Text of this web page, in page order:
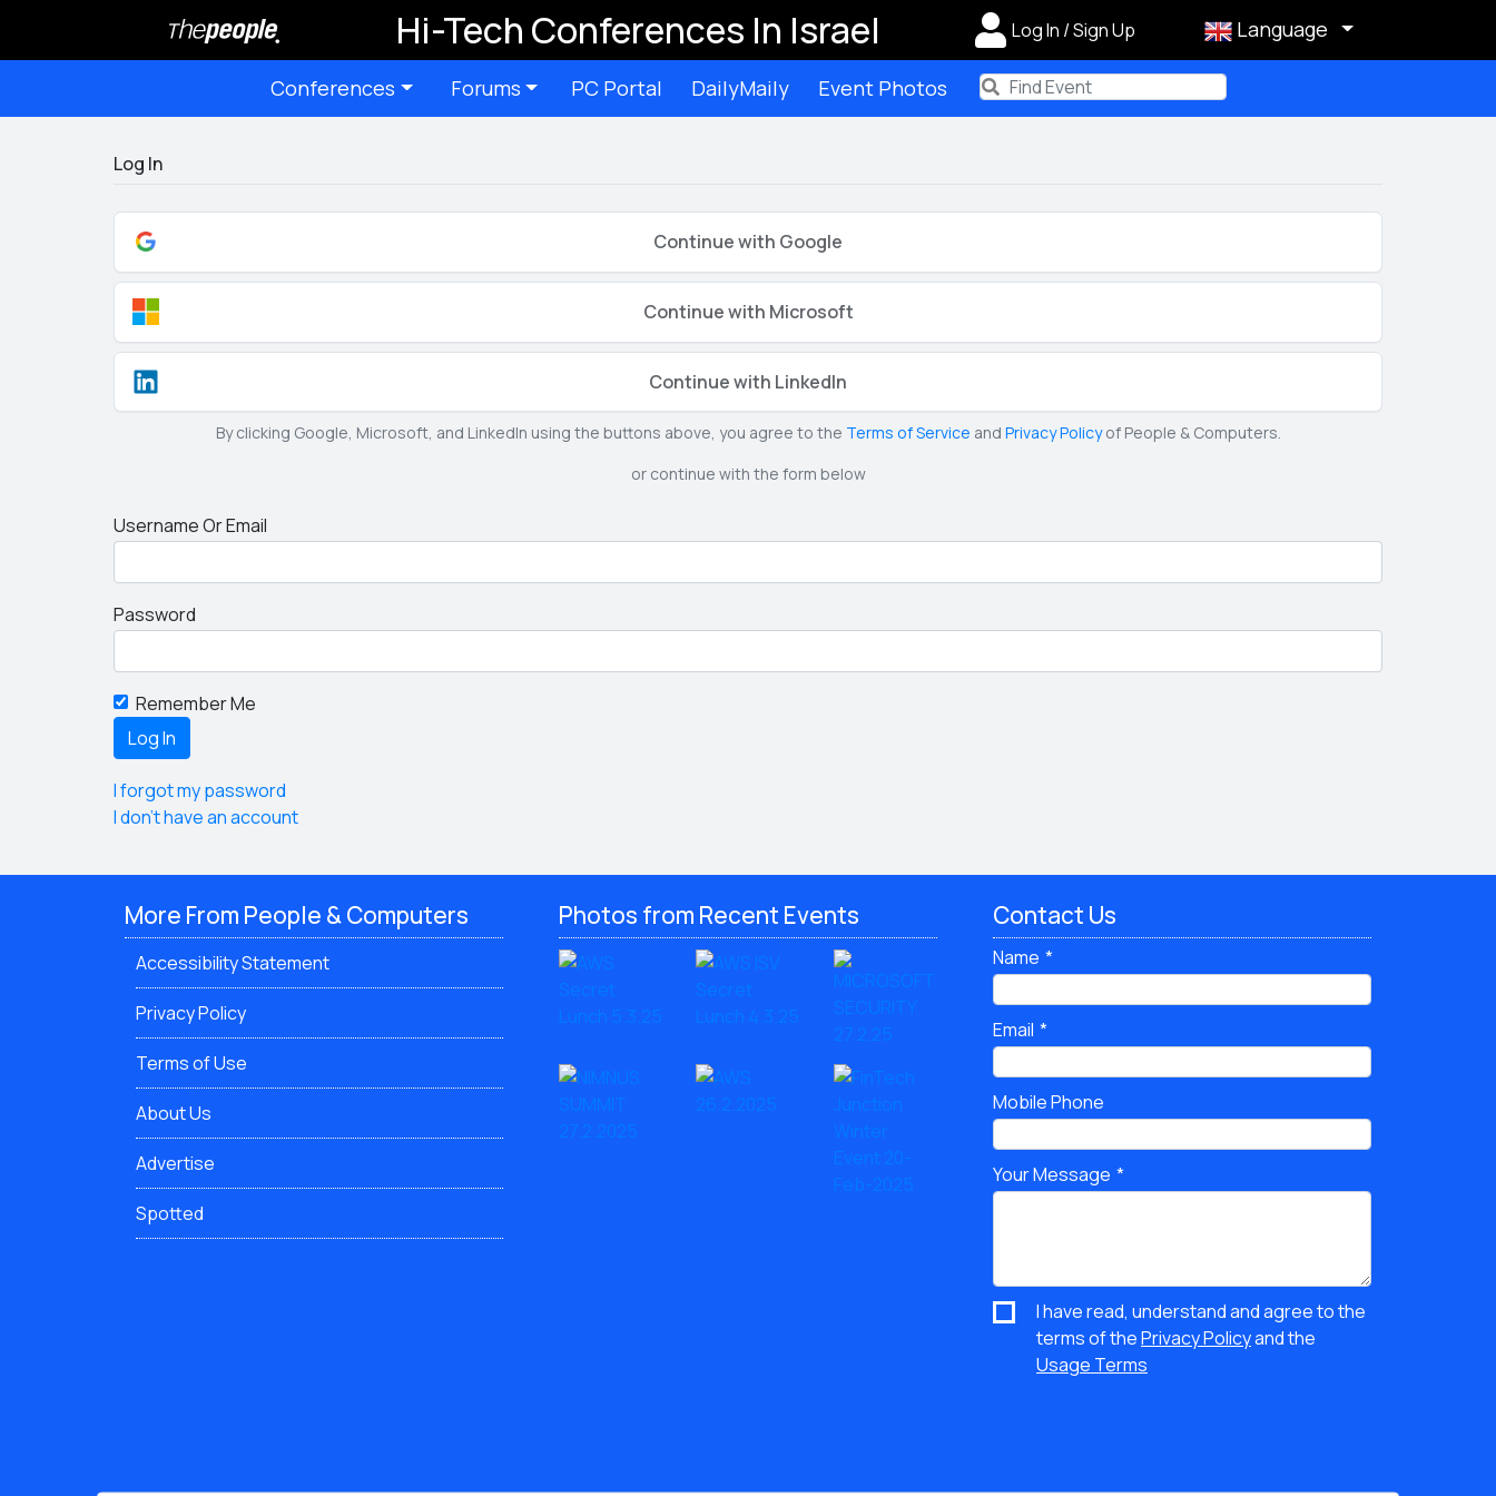
Hi-Tech Conferences In Israel Log In / Sign Up Language
Conferences Forums PC Portal DailyMaily Event Photos Term
Log In
Continue with Google
Continue with Microsoft
Continue with LinkedIn
By clicking Google, Microsoft, and LinkedIn using the buttons above, you agree to the Terms of Service and Privacy Policyof People & Computers.
or continue with the form below
Username Or Email
Password
Remember Me
I forgot my password
I don't have an account
More From People & Computers
Accessibility Statement
Privacy Policy
Terms of Use
About Us
Advertise
Spotted
Photos from Recent Events Contact Us
Name
Email
Mobile Phone
Your Message
I have read, understand and agree to the
terms of thePrivacy Policyand the
Usage Terms